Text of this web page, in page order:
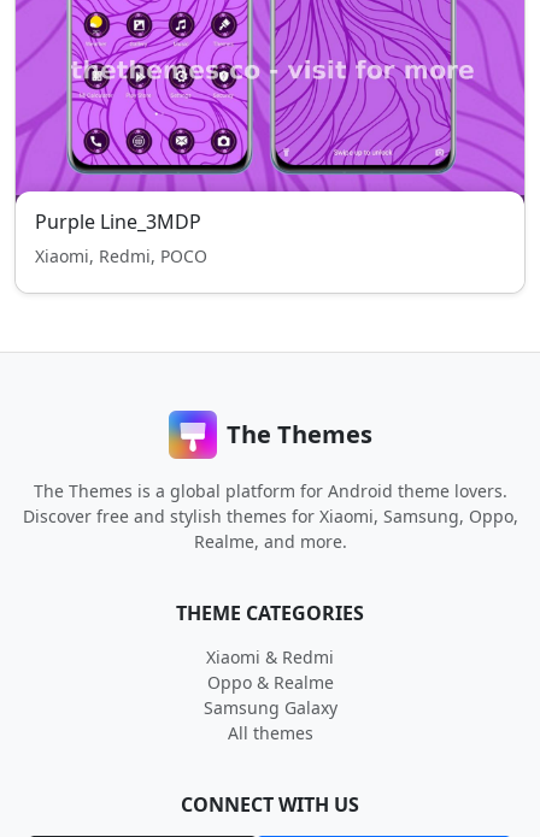
Purple Line_3MDP
Xiaomi, Redmi, POCO
The Themes
The Themes is a global platform for Android theme lovers.
Discover free and stylish themes for Xiaomi, Samsung, Oppo,
Realme, and more.
THEME CATEGORIES
Xiaomi & Redmi
Oppo & Realme
Samsung Galaxy
All themes
CONNECT WITH US